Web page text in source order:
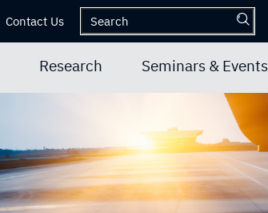
Contact Us
Research Seminars & Events